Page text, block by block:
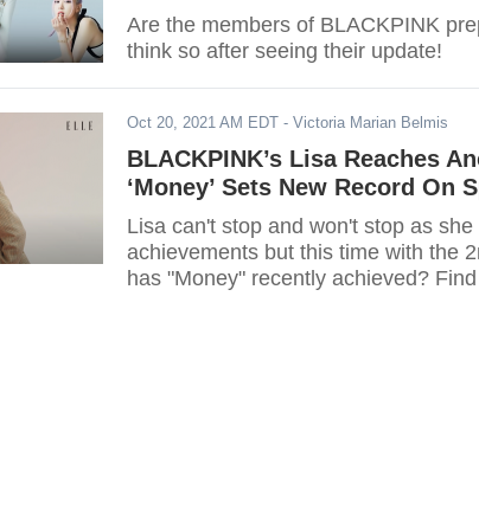
Are the members of BLACKPINK
think so after seeing their update!
Oct 20, 2021 AM EDT - Victoria Marian Belmis
BLACKPINK’s Lisa Reaches
‘Money’ Sets New Record On
Lisa can't stop and won't stop as
achievements but this time with the
has "Money" recently achieved?